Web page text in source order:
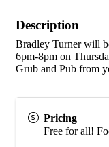
Description
Bradley Turner will
6pm-8pm on
Grub and Pub from
Pricing
Free for all!